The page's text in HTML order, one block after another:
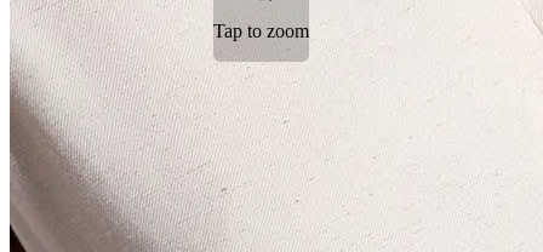
Tap to zoom